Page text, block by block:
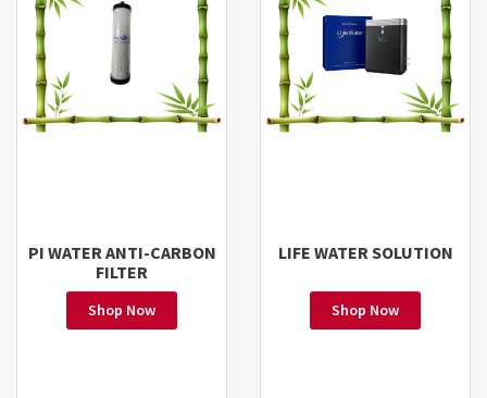
PI WATER ANTI-CARBON
FILTER
Shop Now
LIFE WATER SOLUTION
Shop Now